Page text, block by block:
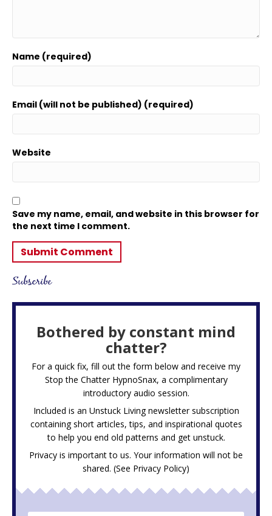
Name (required)
Email (will not be published) (required)
Website
Save my name, email, and website in this browser for
the next time I comment.
Subscribe
Bothered by constant mind
chatter?
For a quick fix, fill out the form below and receive my
Stop the Chatter HypnoSnax, a complimentary
introductory audio session.
Included is an Unstuck Living newsletter subscription
containing short articles, tips, and inspirational quotes
to help you end old patterns and get unstuck.
Privacy is important to us. Your information will not be
shared. (See Privacy Policy)